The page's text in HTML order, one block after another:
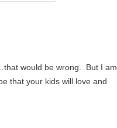
would be wrong. But I am
that your kids will love and